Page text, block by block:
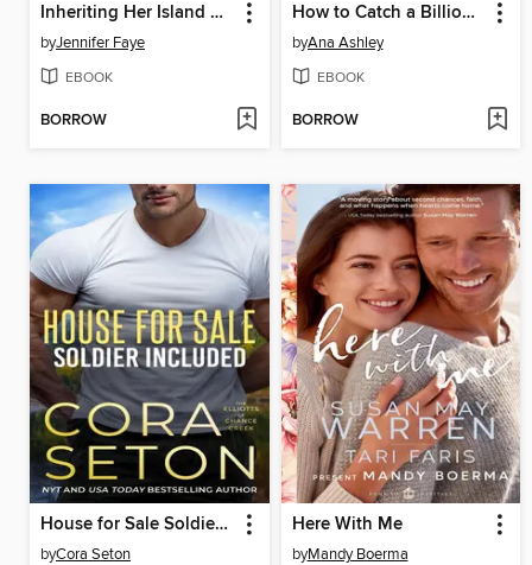
Inheriting Her Island House
byJennifer Faye
EBOOK
BORROW
How to Catch a Billionaire
byAna Ashley
EBOOK
BORROW
House for Sale Soldier Included
byCora Seton
Here With Me
byMandy Boerma